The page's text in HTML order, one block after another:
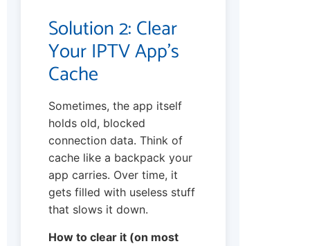
Solution 2: Clear
Your IPTV App’s
Cache
Sometimes, the app itself
holds old, blocked
connection data. Think of
cache like a backpack your
app carries. Over time, it
gets filled with useless stuff
that slows it down.
How to clear it (on most